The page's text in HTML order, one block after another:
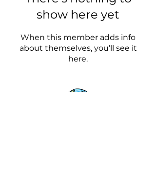
show here yet
When this member adds info
about themselves, you’ll see it
here.